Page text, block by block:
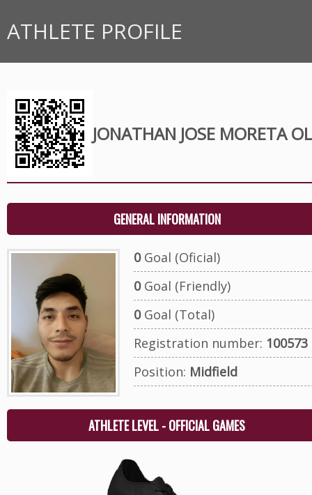
ATHLETE PROFILE
JONATHAN JOSE MORETA
GENERAL INFORMATION
0Goal (Oficial)
0Goal (Friendly)
0Goal (Total)
Registration number: 100573
Position: Midfield
ATHLETE LEVEL - OFFICIAL GAMES